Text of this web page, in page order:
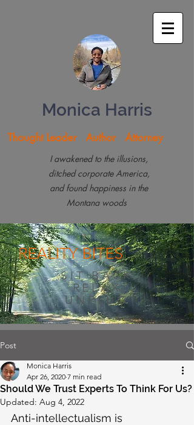
Monica Harris
Thought Leader Author Attorney
I awakened to the illusions,
ditched corporate America,
and found happiness in the
Montana woods
REALITY BITES
SIT BACK
RELAX
UNPLUG
Post
Should We Trust Experts To Think For Us?
Monica Harris
Apr 26, 2020 7 min read
Updated: Aug 4, 2022
Anti-intellectualism is